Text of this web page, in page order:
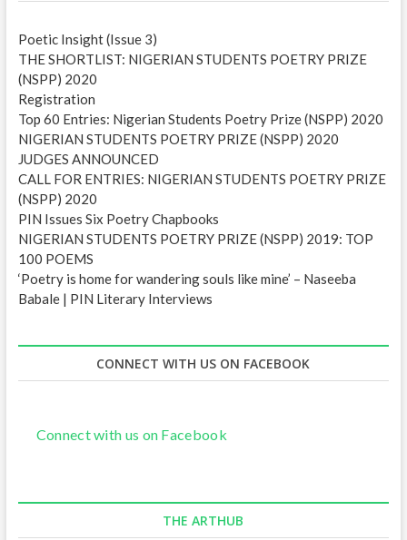
s
s
Poetic Insight (Issue 3)
THE SHORTLIST: NIGERIAN STUDENTS POETRY PRIZE
(NSPP) 2020
Registration
Top 60 Entries: Nigerian Students Poetry Prize (NSPP) 2020
NIGERIAN STUDENTS POETRY PRIZE (NSPP) 2020
JUDGES ANNOUNCED
CALL FOR ENTRIES: NIGERIAN STUDENTS POETRY PRIZE
(NSPP) 2020
PIN Issues Six Poetry Chapbooks
NIGERIAN STUDENTS POETRY PRIZE (NSPP) 2019: TOP
100 POEMS
‘Poetry is home for wandering souls like mine’ – Naseeba
Babale | PIN Literary Interviews
CONNECT WITH US ON FACEBOOK
Connect with us on Facebook
THE ARTHUB